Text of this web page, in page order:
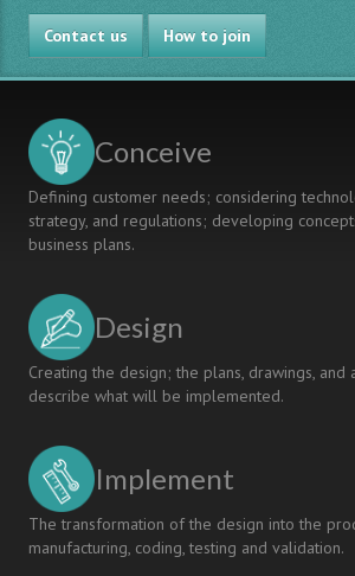
Engineering
Leadership
Contact us How to join
Conceive
Defining customer needs; considering
strategy, and regulations; developing
business plans.
Design
Creating the design; the plans, drawings, and
describe what will be implemented.
Implement
The transformation of the design into the
manufacturing, coding, testing and validation.